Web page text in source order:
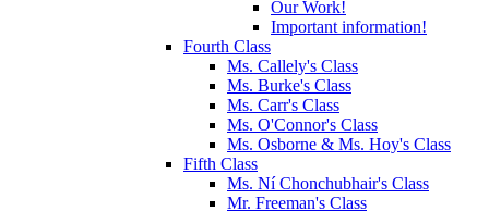
Our Work!
Important information!
Fourth Class
Ms. Callely's Class
Ms. Burke's Class
Ms. Carr's Class
Ms. O'Connor's Class
Ms. Osborne & Ms. Hoy's Class
Fifth Class
Ms. Ní Chonchubhair's Class
Mr. Freeman's Class